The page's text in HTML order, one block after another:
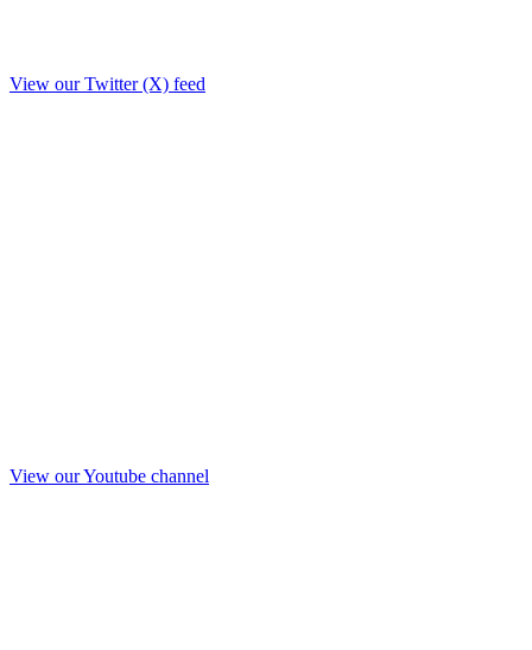
View our Twitter (X) feed
View our Youtube channel